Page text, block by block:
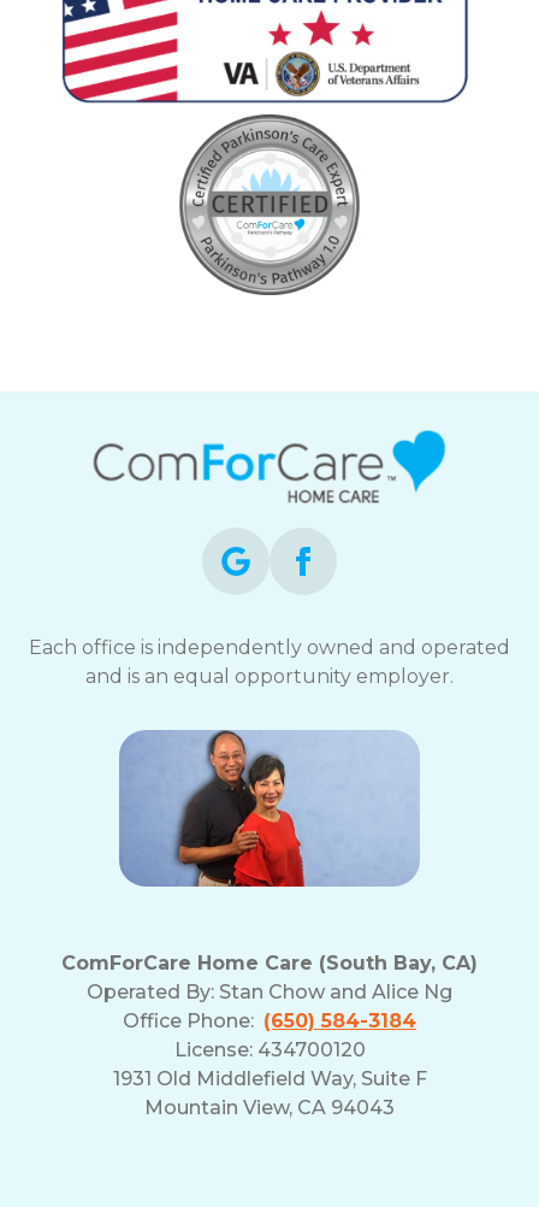
Each office is independently owned and operated
and is an equal opportunity employer.
ComForCare Home Care (South Bay, CA)
Operated By: Stan Chow and Alice Ng
Office Phone: (650) 584-3184
License: 434700120
1931 Old Middlefield Way, Suite F
Mountain View, CA 94043